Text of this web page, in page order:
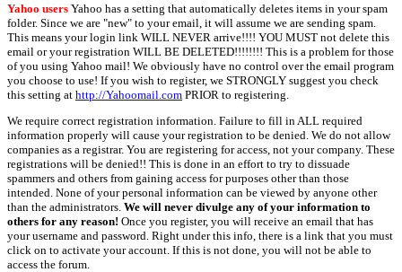
Yahoo users Yahoo has a setting that automatically deletes items in your spam
folder. Since we are "new" to your email, it will assume we are sending spam.
This means your login link WILL NEVER arrive!!!! YOU MUST not delete this
email or your registration WILL BE DELETED!!!!!!!! This is a problem for those
of you using Yahoo mail! We obviously have no control over the email program
you choose to use! If you wish to register, we STRONGLY suggest you check
this setting at http://Yahoomail.com PRIOR to registering.
We require correct registration information. Failure to fill in ALL required
information properly will cause your registration to be denied. We do not allow
companies as a registrar. You are registering for access, not your company. These
registrations will be denied!! This is done in an effort to try to dissuade
spammers and others from gaining access for purposes other than those
intended. None of your personal information can be viewed by anyone other
than the administrators. We will never divulge any of your information to
others for any reason! Once you register, you will receive an email that has
your username and password. Right under this info, there is a link that you must
click on to activate your account. If this is not done, you will not be able to
access the forum.